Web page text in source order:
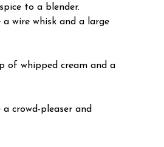
to a blender.
wire whisk and a large
of whipped cream and a
crowd-pleaser and